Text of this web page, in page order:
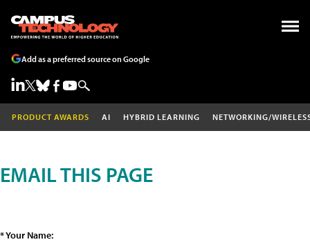
Add as a preferred source on Google
PRODUCT AWARDS AI HYBRID LEARNING NETWORKING/
EMAIL THIS PAGE
* Your Name: